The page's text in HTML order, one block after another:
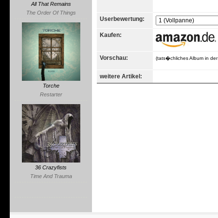
All That Remains
The Order Of Things
Torche
Restarter
36 Crazyfists
Time And Trauma
Userbewertung:
Kaufen:
Vorschau: (tats�chliches Album in
weitere Artikel: